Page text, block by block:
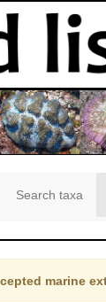
Search taxa
marine